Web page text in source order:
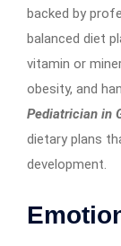
backed by
balanced diet
vitamin or
obesity, and
Pediatrician in
dietary plans
development.